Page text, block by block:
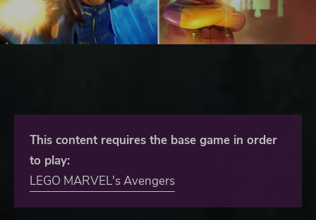
This content requires the base game in order
to play:
LEGO MARVEL's Avengers